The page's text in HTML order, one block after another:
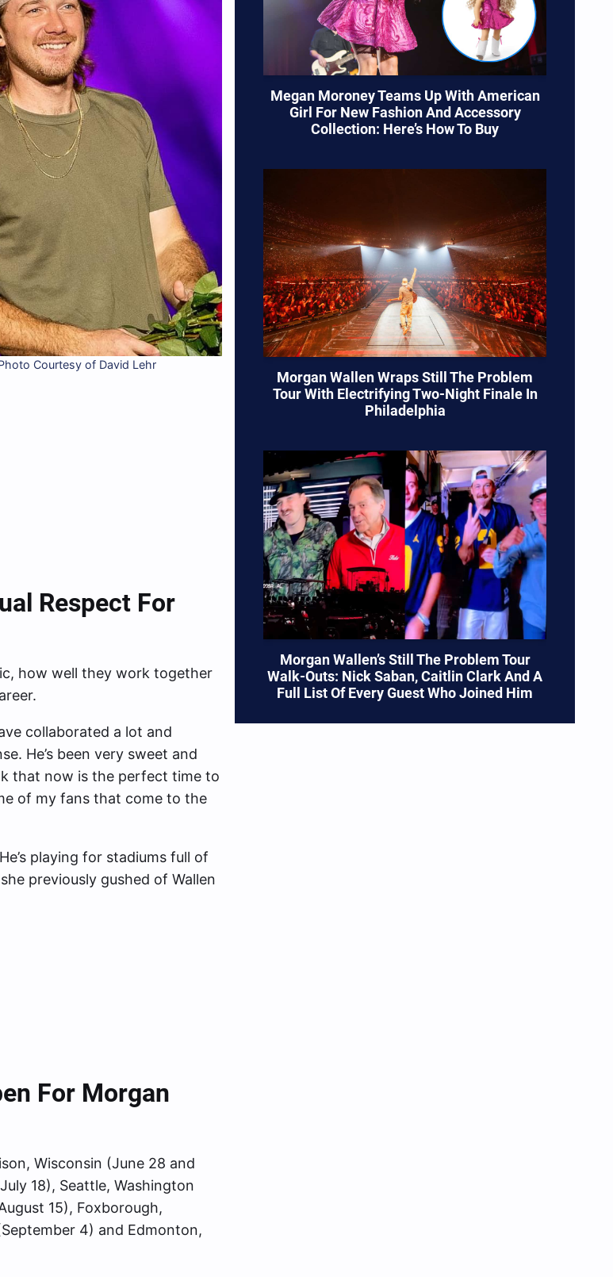
Courtesy of David Lehr
Respect For
how well they work together
collaborated a lot and
He’s been very sweet and
that now is the perfect time to
of my fans that come to the
playing for stadiums full of
previously gushed of Wallen
For Morgan
Wisconsin (June 28 and
18), Seattle, Washington
15), Foxborough,
4) and Edmonton,
Megan Moroney Teams Up With American
Girl For New Fashion And Accessory
Collection: Here’s How To Buy
Morgan Wallen Wraps Still The Problem
Tour With Electrifying Two-Night Finale In
Philadelphia
Morgan Wallen’s Still The Problem Tour
Walk-Outs: Nick Saban, Caitlin Clark And A
Full List Of Every Guest Who Joined Him